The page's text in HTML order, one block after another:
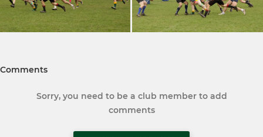
Comments
Sorry, you need to be a club member to add
comments